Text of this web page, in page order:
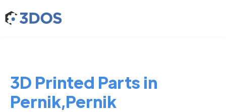
3D Printed Parts in
Pernik,Pernik